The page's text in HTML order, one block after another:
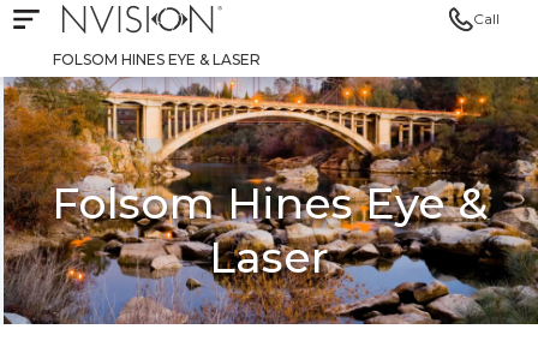
Open mobile navigation
NVISION Centers
FOLSOM HINES EYE & LASER
Call
Folsom Hines Eye &
Laser